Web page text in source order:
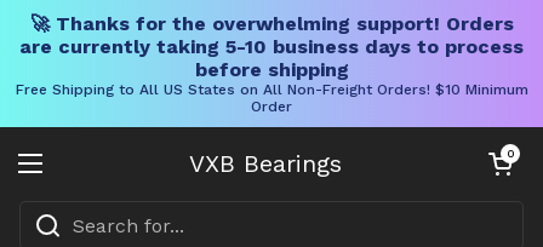
🚀 Thanks for the overwhelming support! Orders
are currently taking 5-10 business days to process
before shipping
Free Shipping to All US States on All Non-Freight Orders! $10 Minimum
Order
VXB Bearings
Open menu
Open cart
0